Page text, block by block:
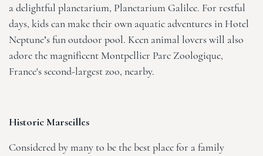
a delightful planetarium, Planetarium Galilee. For restful
days, kids can make their own aquatic adventures in Hotel
Neptune’s fun outdoor pool. Keen animal lovers will also
adore the magnificent Montpellier Parc Zoologique,
France's second-largest zoo, nearby.
Historic Marseilles
Considered by many to be the best place for a family